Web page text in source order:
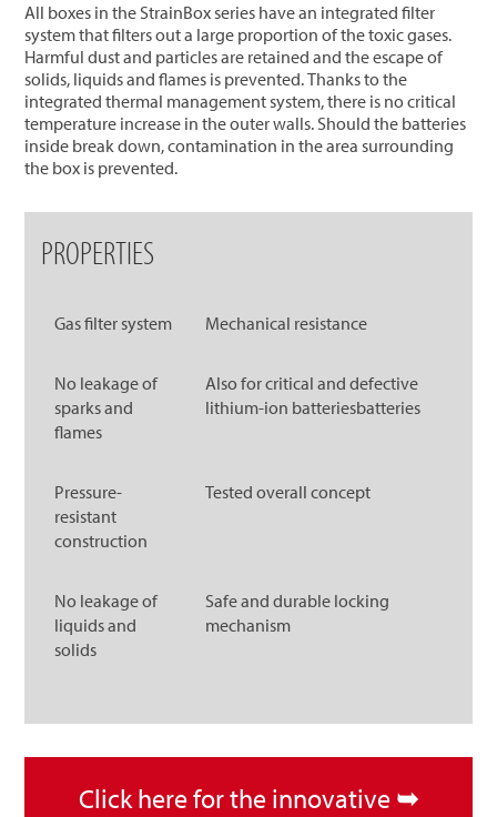
All boxes in the StrainBox series have an integrated filter
system that filters out a large proportion of the toxic gases.
Harmful dust and particles are retained and the escape of
solids, liquids and flames is prevented. Thanks to the
integrated thermal management system, there is no critical
temperature increase in the outer walls. Should the batteries
inside break down, contamination in the area surrounding
the box is prevented.
PROPERTIES
Gas filter system Mechanical resistance
No leakage of
sparks and
flames
Also for critical and defective
lithium-ion batteriesbatteries
Pressure-
resistant
construction
Tested overall concept
No leakage of
liquids and
solids
Safe and durable locking
mechanism
Click here for the innovative ➥